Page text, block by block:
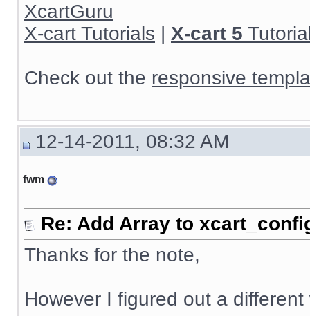
XcartGuru
X-cart Tutorials | X-cart 5
Check out the responsive
12-14-2011, 08:32 AM
fwm
Re: Add Array to
Thanks for the note,
However I figured out a